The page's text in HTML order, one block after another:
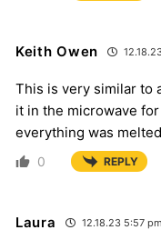
Keith Owen
This is very similar to
it in the microwave
everything was
0 REPLY
Laura 12.18.23 5:57 pm